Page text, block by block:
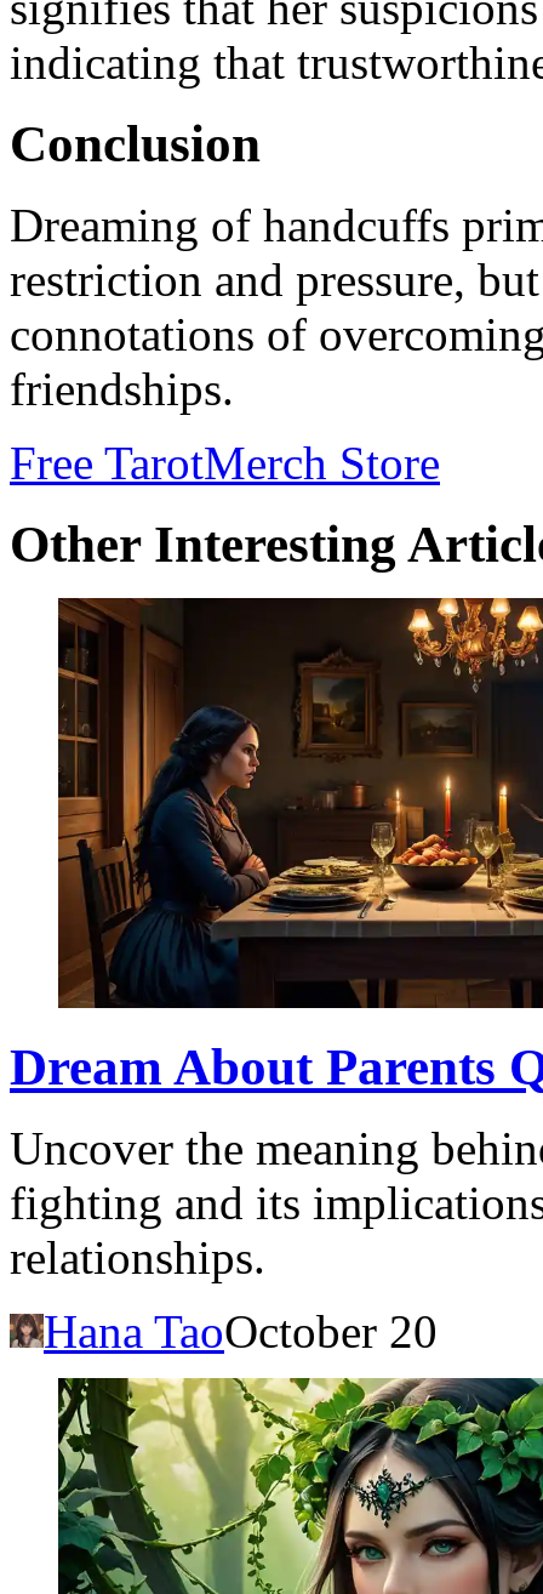
indicating that
Conclusion
Dreaming of handcuffs
restriction and pressure,
connotations of
friendships.
Free TarotMerch Store
Other Interesting
Dream About Parents
Uncover the meaning
fighting and its
relationships.
Hana TaoOctober 20